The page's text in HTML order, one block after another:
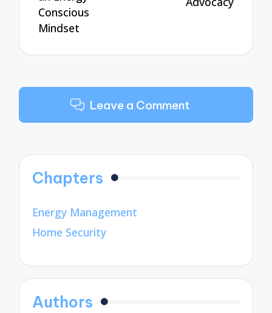
Conscious
Mindset
Leave a Comment
Chapters
Energy Management
Home Security
Authors